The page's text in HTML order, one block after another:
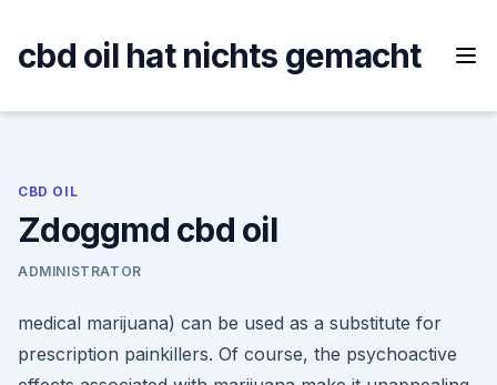
content
cbd oil hat nichts gemacht
CBD OIL
Zdoggmd cbd oil
ADMINISTRATOR
medical marijuana) can be used as a substitute for
prescription painkillers. Of course, the psychoactive